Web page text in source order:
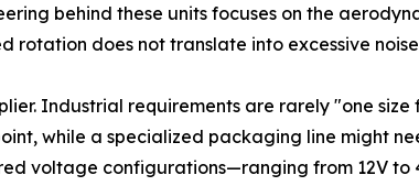
behind these units focuses on the
rotation does not translate into excessive
Industrial requirements are rarely "one size
while a specialized packaging line might
voltage configurations—ranging from 12V to